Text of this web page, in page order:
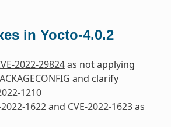
in Yocto-4.0.2
2022-29824as not applying
and clarify
1210
2022-1622and CVE-2022-1623as